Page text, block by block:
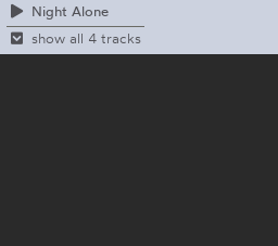
Night Alone
show all 4 tracks